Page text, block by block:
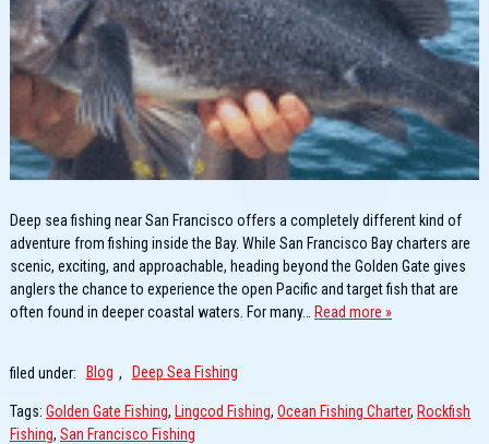
Deep sea fishing near San Francisco offers a completely different kind of
adventure from fishing inside the Bay. While San Francisco Bay charters are
scenic, exciting, and approachable, heading beyond the Golden Gate gives
anglers the chance to experience the open Pacific and target fish that are
often found in deeper coastal waters. For many…
Read more »
filed under: Blog , Deep Sea Fishing
Tags: Golden Gate Fishing, Lingcod Fishing, Ocean Fishing Charter, Rockfish
Fishing, San Francisco Fishing